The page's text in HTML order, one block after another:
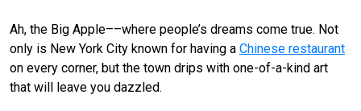
Ah, the Big Apple––where people’s dreams come true. Not
only is New York City known for having a Chinese restaurant
on every corner, but the town drips with one-of-a-kind art
that will leave you dazzled.